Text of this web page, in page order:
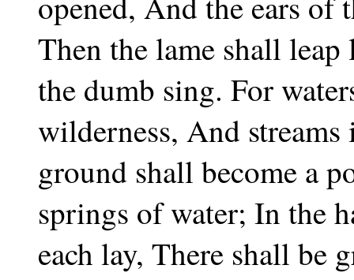
Then the lame shall
the dumb sing. For
wilderness, And
ground shall become a
springs of water; In the
each lay, There shall be